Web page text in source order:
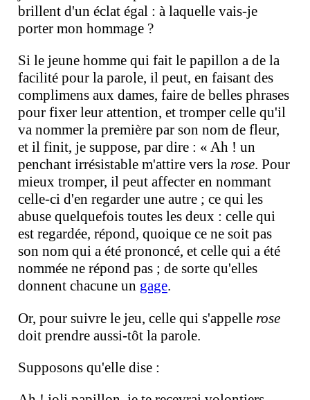
brillent d'un éclat égal : à laquelle vais-je
porter mon hommage ?
Si le jeune homme qui fait le papillon a de la
facilité pour la parole, il peut, en faisant des
complimens aux dames, faire de belles phrases
pour fixer leur attention, et tromper celle qu'il
va nommer la première par son nom de fleur,
et il finit, je suppose, par dire : « Ah ! un
penchant irrésistable m'attire vers la rose. Pour
mieux tromper, il peut affecter en nommant
celle-ci d'en regarder une autre ; ce qui les
abuse quelquefois toutes les deux : celle qui
est regardée, répond, quoique ce ne soit pas
son nom qui a été prononcé, et celle qui a été
nommée ne répond pas ; de sorte qu'elles
donnent chacune un gage.
Or, pour suivre le jeu, celle qui s'appelle rose
doit prendre aussi-tôt la parole.
Supposons qu'elle dise :